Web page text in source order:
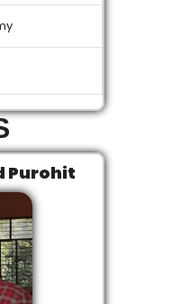
Purohit